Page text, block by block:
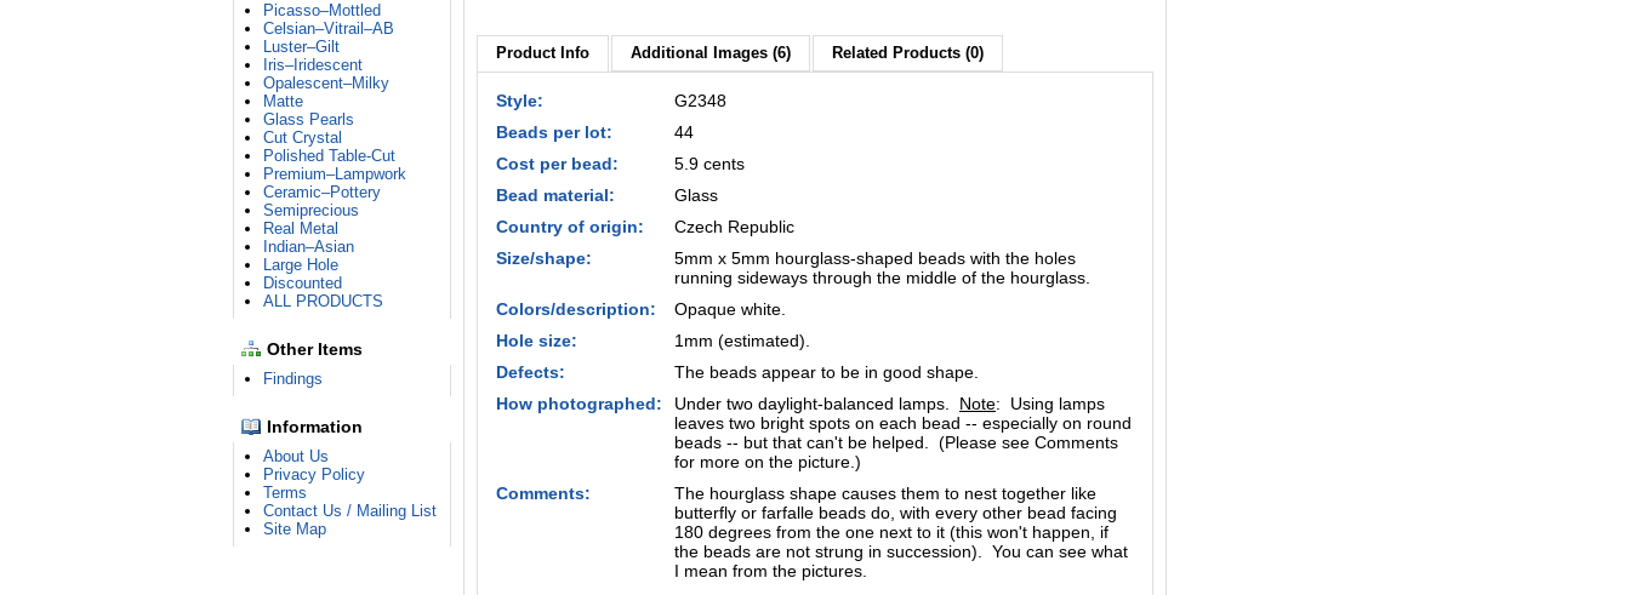
Picasso–Mottled
Celsian–Vitrail–AB
Luster–Gilt
Iris–Iridescent
Opalescent–Milky
Matte
Glass Pearls
Cut Crystal
Polished Table-Cut
Premium–Lampwork
Ceramic–Pottery
Semiprecious
Real Metal
Indian–Asian
Large Hole
Discounted
ALL PRODUCTS
Other Items
Findings
Information
About Us
Privacy Policy
Terms
Contact Us / Mailing List
Site Map
Product Info Additional Images (6) Related Products (0)
Style:
G2348
Beads per lot:
44
Cost per bead:
5.9 cents
Bead material:
Glass
Country of origin:
Czech Republic
Size/shape:
5mm x 5mm hourglass-shaped beads with the holes
running sideways through the middle of the hourglass.
Colors/description:
Opaque white.
Hole size:
1mm (estimated).
Defects:
The beads appear to be in good shape.
How photographed:
Under two daylight-balanced lamps. Note: Using lamps
leaves two bright spots on each bead -- especially on round
beads -- but that can't be helped. (Please see Comments
for more on the picture.)
Comments:
The hourglass shape causes them to nest together like
butterfly or farfalle beads do, with every other bead facing
180 degrees from the one next to it (this won't happen, if
the beads are not strung in succession). You can see what
I mean from the pictures.